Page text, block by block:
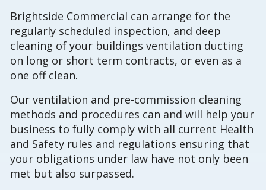
Brightside Commercial can arrange for the
regularly scheduled inspection, and deep
cleaning of your buildings ventilation ducting
on long or short term contracts, or even as a
one off clean.
Our ventilation and pre-commission cleaning
methods and procedures can and will help your
business to fully comply with all current Health
and Safety rules and regulations ensuring that
your obligations under law have not only been
met but also surpassed.